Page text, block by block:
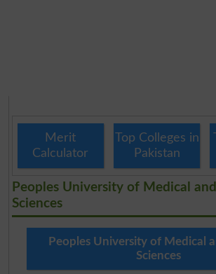
Merit
Calculator
Top Colleges in
Pakistan
Peoples University of Medical
Sciences
Peoples University of Medical
Sciences